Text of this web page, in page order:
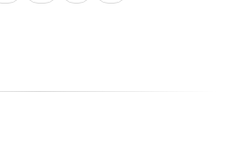
page
page
page